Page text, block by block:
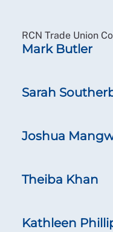
RCN Trade Union
Mark Butler
Sarah
Joshua
Theiba Khan
Kathleen